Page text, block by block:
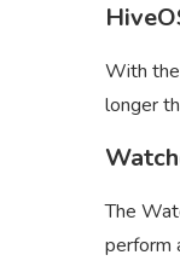
With
longer
The
perform